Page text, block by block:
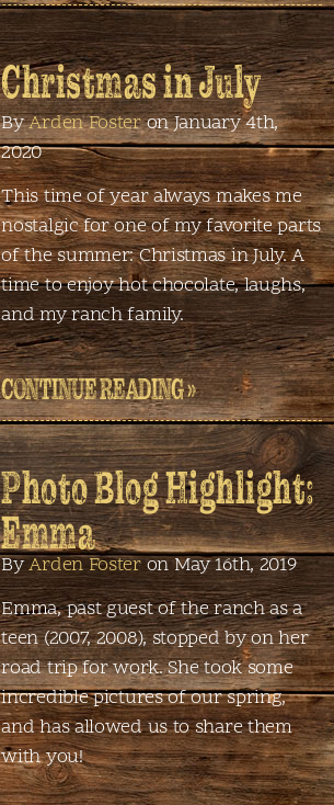
Christmas in July
ByArden Fosteron January 4th,
2020
This time of year always makes me
nostalgic for one of my favorite parts
of the summer: Christmas in July. A
time to enjoy hot chocolate, laughs,
and my ranch family.
CONTINUE READING »
Photo Blog Highlight:
Emma
ByArden Fosteron May 16th, 2019
Emma, past guest of the ranch as a
teen (2007, 2008), stopped by on her
road trip for work. She took some
incredible pictures of our spring,
and has allowed us to share them
with you!